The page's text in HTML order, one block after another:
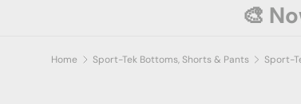
🎨
Home Sport-Tek Bottoms, Shorts & Pants